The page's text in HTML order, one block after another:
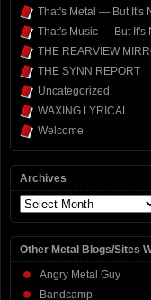
That's Metal — But It's
That's Music — But It's
THE REARVIEW
THE SYNN REPORT
Uncategorized
WAXING LYRICAL
Welcome
Archives
Archives
Other Metal Blogs/Sites
Angry Metal Guy
Bandcamp